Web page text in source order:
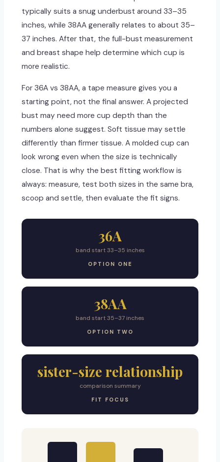
typically suits a snug underbust around 33–35
inches, while 38AA generally relates to about 35–
37 inches. After that, the full-bust measurement
and breast shape help determine which cup is
more realistic.
For 36A vs 38AA, a tape measure gives you a
starting point, not the final answer. A projected
bust may need more cup depth than the
numbers alone suggest. Soft tissue may settle
differently than firmer tissue. A molded cup can
look wrong even when the size is technically
close. That is why the best fitting workflow is
always: measure, test both sizes in the same bra,
scoop and settle, then evaluate the fit signs.
36A
band start 33–35 inches
OPTION ONE
38AA
band start 35–37 inches
OPTION TWO
sister-size relationship
comparison summary
FIT FOCUS